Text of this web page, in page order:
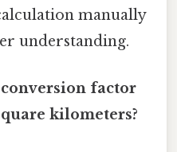
manually
understanding.
factor
kilometers?